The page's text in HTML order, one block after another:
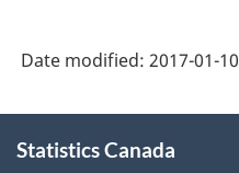
Trade
and
Date modified: 2017-01-10
this
Statistics Canada